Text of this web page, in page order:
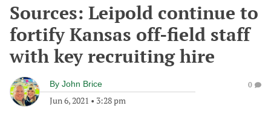
Sources: Leipold continue to
fortify Kansas off-field staff
with key recruiting hire
By John Brice
Jun 6, 2021 • 3:28 pm
0